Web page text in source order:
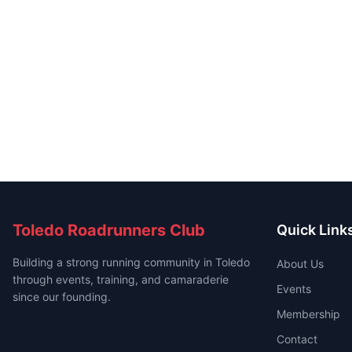
Toledo Roadrunners Club
Building a strong running community in Toledo
through events, training, and camaraderie
since our founding.
Quick
About Us
Events
Membership
Contact